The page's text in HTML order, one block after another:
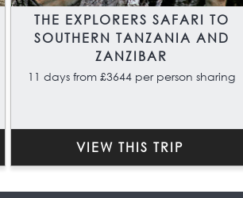
THE EXPLORERS SAFARI TO
SOUTHERN TANZANIA AND
ZANZIBAR
11 days from £3644 per person sharing
VIEW THIS TRIP